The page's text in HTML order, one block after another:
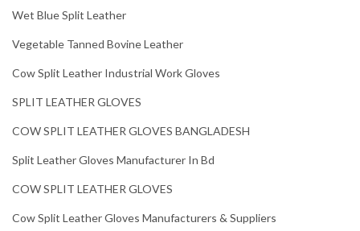
Wet Blue Split Leather
Vegetable Tanned Bovine Leather
Cow Split Leather Industrial Work Gloves
SPLIT LEATHER GLOVES
COW SPLIT LEATHER GLOVES BANGLADESH
Split Leather Gloves Manufacturer In Bd
COW SPLIT LEATHER GLOVES
Cow Split Leather Gloves Manufacturers & Suppliers